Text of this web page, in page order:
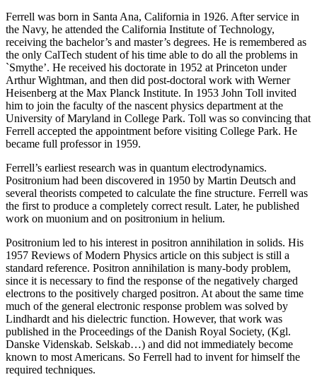
Ferrell was born in Santa Ana, California in 1926. After service in
the Navy, he attended the California Institute of Technology,
receiving the bachelor’s and master’s degrees. He is remembered as
the only CalTech student of his time able to do all the problems in
`Smythe’. He received his doctorate in 1952 at Princeton under
Arthur Wightman, and then did post-doctoral work with Werner
Heisenberg at the Max Planck Institute. In 1953 John Toll invited
him to join the faculty of the nascent physics department at the
University of Maryland in College Park. Toll was so convincing that
Ferrell accepted the appointment before visiting College Park. He
became full professor in 1959.
Ferrell’s earliest research was in quantum electrodynamics.
Positronium had been discovered in 1950 by Martin Deutsch and
several theorists competed to calculate the fine structure. Ferrell was
the first to produce a completely correct result. Later, he published
work on muonium and on positronium in helium.
Positronium led to his interest in positron annihilation in solids. His
1957 Reviews of Modern Physics article on this subject is still a
standard reference. Positron annihilation is many-body problem,
since it is necessary to find the response of the negatively charged
electrons to the positively charged positron. At about the same time
much of the general electronic response problem was solved by
Lindhardt and his dielectric function. However, that work was
published in the Proceedings of the Danish Royal Society, (Kgl.
Danske Videnskab. Selskab…) and did not immediately become
known to most Americans. So Ferrell had to invent for himself the
required techniques.